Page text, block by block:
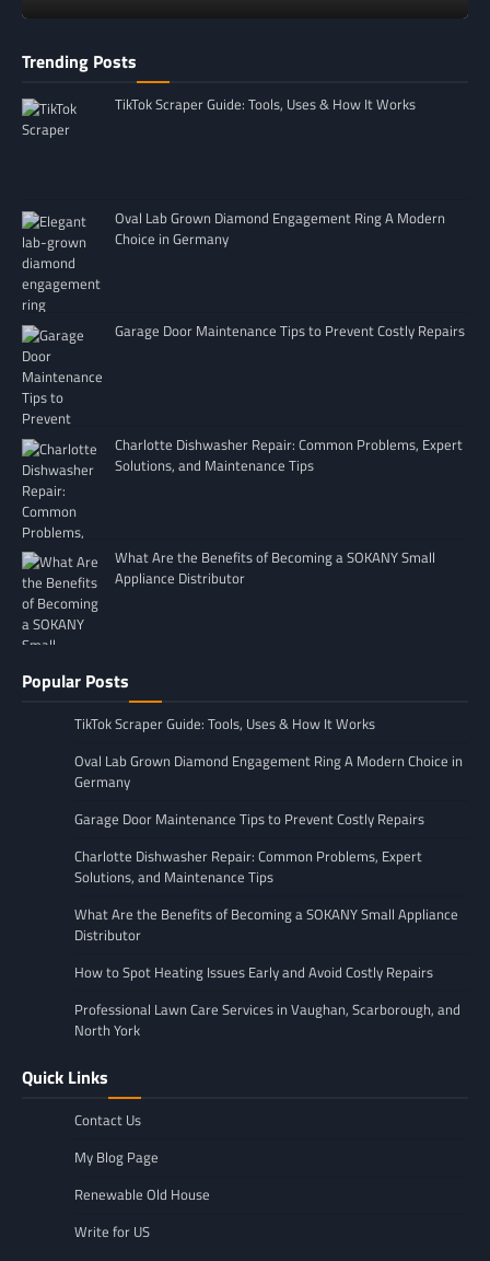
Trending Posts
TikTok Scraper Guide: Tools, Uses & How It Works
Oval Lab Grown Diamond Engagement Ring A Modern
Choice in Germany
Garage Door Maintenance Tips to Prevent Costly Repairs
Charlotte Dishwasher Repair: Common Problems, Expert
Solutions, and Maintenance Tips
What Are the Benefits of Becoming a SOKANY Small
Appliance Distributor
Popular Posts
TikTok Scraper Guide: Tools, Uses & How It Works
Oval Lab Grown Diamond Engagement Ring A Modern Choice in
Germany
Garage Door Maintenance Tips to Prevent Costly Repairs
Charlotte Dishwasher Repair: Common Problems, Expert
Solutions, and Maintenance Tips
What Are the Benefits of Becoming a SOKANY Small Appliance
Distributor
How to Spot Heating Issues Early and Avoid Costly Repairs
Professional Lawn Care Services in Vaughan, Scarborough, and
North York
Quick Links
Contact Us
My Blog Page
Renewable Old House
Write for US